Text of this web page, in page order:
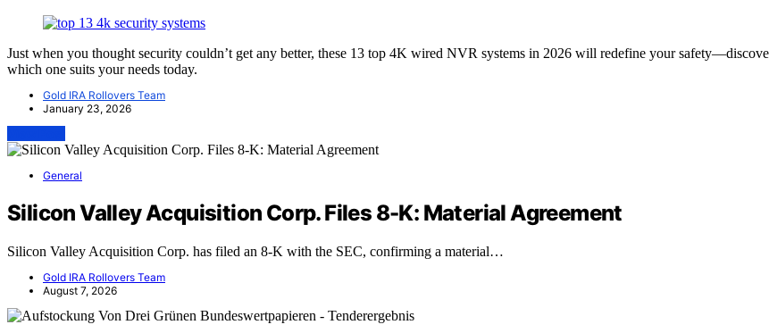
Just when you thought security couldn’t get any better, these 13 top 4K wired NVR systems in 2026 will redefine your
which one suits your needs today.
Gold IRA Rollovers Team
January 23, 2026
General
Silicon Valley Acquisition Corp. Files 8-K: Material Agreement
Silicon Valley Acquisition Corp. has filed an 8-K with the SEC, confirming a material…
Gold IRA Rollovers Team
August 7, 2026